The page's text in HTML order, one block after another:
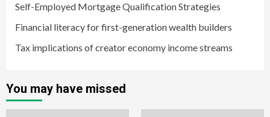
Self-Employed Mortgage Qualification Strategies
Financial literacy for first-generation wealth builders
Tax implications of creator economy income streams
You may have missed